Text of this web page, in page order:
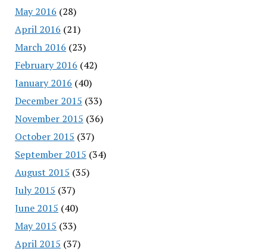
May 2016 (28)
April 2016 (21)
March 2016 (23)
February 2016 (42)
January 2016 (40)
December 2015 (33)
November 2015 (36)
October 2015 (37)
September 2015 (34)
August 2015 (35)
July 2015 (37)
June 2015 (40)
May 2015 (33)
April 2015 (37)